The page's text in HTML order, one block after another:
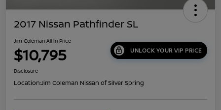
2017 Nissan Pathfinder SL
Jim Coleman All In Price
$10,795 UNLOCK YOUR VIP PRICE
Disclosure
Location:Jim Coleman Nissan of Silver Spring